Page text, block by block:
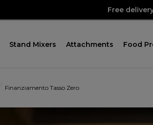
Free
Stand Mixers Attachments Food
Finanziamento Tasso Zero